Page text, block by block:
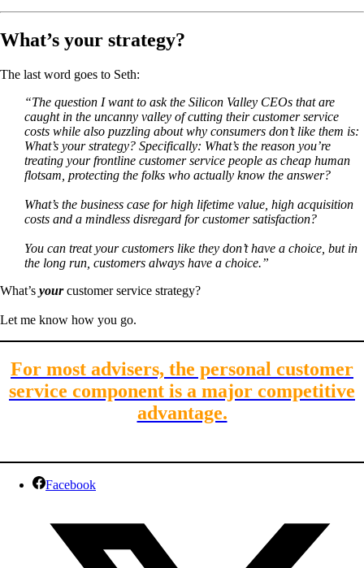
What’s your strategy?
The last word goes to Seth:
“The question I want to ask the Silicon Valley CEOs that are
caught in the uncanny valley of cutting their customer service
costs while also puzzling about why consumers don’t like them is:
What’s your strategy? Specifically: What’s the reason you’re
treating your frontline customer service people as cheap human
flotsam, protecting the folks who actually know the answer?
What’s the business case for high lifetime value, high acquisition
costs and a mindless disregard for customer satisfaction?
You can treat your customers like they don’t have a choice, but in
the long run, customers always have a choice.”
What’s yourcustomer service strategy?
Let me know how you go.
For most advisers, the personal customer
service component is a major competitive
advantage.
Facebook